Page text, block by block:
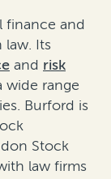
finance and
law. Its
and risk
wide range
Burford is
Stock
law firms